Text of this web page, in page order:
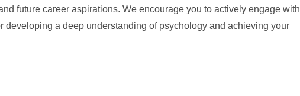
future career aspirations. We encourage you to actively engage with
developing a deep understanding of psychology and achieving your